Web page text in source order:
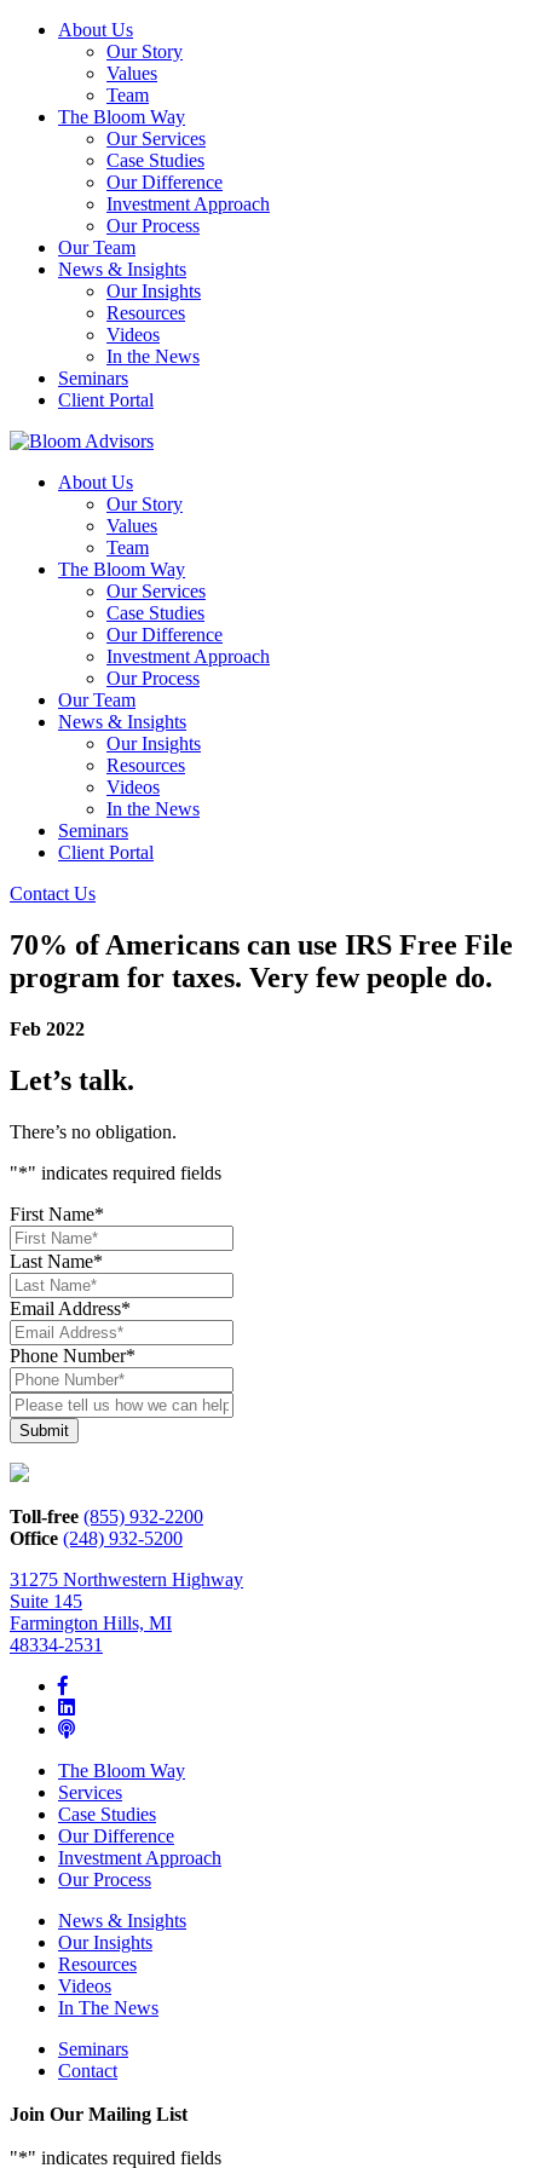
About Us
Our Story
Values
Team
The Bloom Way
Our Services
Case Studies
Our Difference
Investment Approach
Our Process
Our Team
News & Insights
Our Insights
Resources
Videos
In the News
Seminars
Client Portal
About Us
Our Story
Values
Team
The Bloom Way
Our Services
Case Studies
Our Difference
Investment Approach
Our Process
Our Team
News & Insights
Our Insights
Resources
Videos
In the News
Seminars
Client Portal
Contact Us
70% of Americans can use IRS Free File
program for taxes. Very few people do.
Feb 2022
Let’s talk.
There’s no obligation.
"*" indicates required fields
First Name*
Last Name*
Email Address*
Phone Number*
Please
tell
us
how
we
can
help*
Toll-free (855) 932-2200
Office (248) 932-5200
31275 Northwestern Highway
Suite 145
Farmington Hills, MI
48334-2531
The Bloom Way
Services
Case Studies
Our Difference
Investment Approach
Our Process
News & Insights
Our Insights
Resources
Videos
In The News
Seminars
Contact
Join Our Mailing List
"*" indicates required fields